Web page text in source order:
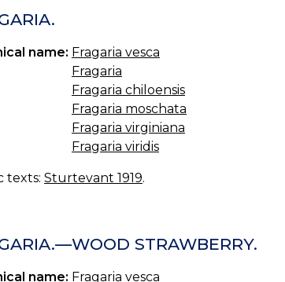
name: Fragaria vesca
Fragaria
Fragaria chiloensis
Fragaria moschata
Fragaria virginiana
Fragaria viridis
texts: Sturtevant 1919.
STRAWBERRY.
name: Fragaria vesca